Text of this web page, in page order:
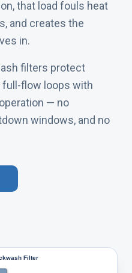
that load fouls heat
and creates the
in.
filters protect
full-flow loops with
— no
windows, and no
Filter